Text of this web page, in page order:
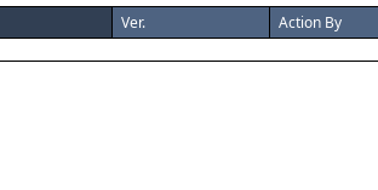
Ver. Action By